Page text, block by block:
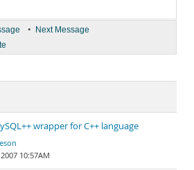
• Next Message
wrapper for C++ language
10:57AM